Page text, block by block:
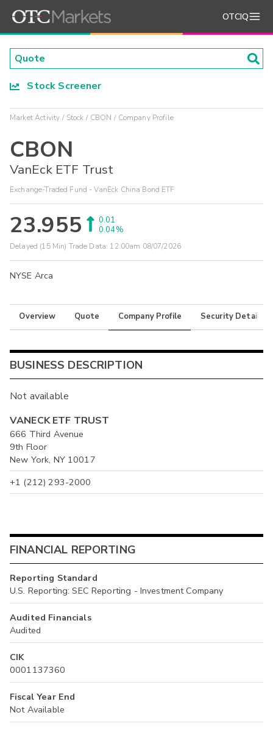
OTCIQ
Stock Screener
Market Activity Stock CBON Company Profile
CBON
VanEck ETF Trust
Exchange-Traded Fund - VanEck China Bond ETF
23.955
0.01
0.04%
Delayed (15 Min) Trade Data: 12:00am 08/07/2026
NYSE Arca
Overview Quote Company Profile Security Details
BUSINESS DESCRIPTION
Not available
VANECK ETF TRUST
666 Third Avenue
9th Floor
New York, NY 10017
+1 (212) 293-2000
FINANCIAL REPORTING
Reporting Standard
U.S. Reporting: SEC Reporting - Investment Company
Audited Financials
Audited
CIK
0001137360
Fiscal Year End
Not Available